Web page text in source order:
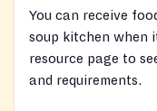
You can receive
soup kitchen when
resource page to
and requirements.